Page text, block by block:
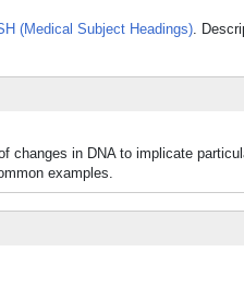
(Medical Subject Headings).
changes in DNA to implicate
examples.